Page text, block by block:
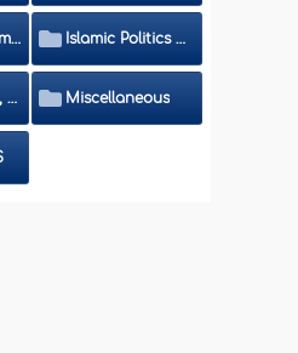
Jinaayaat (Criminology) and Islamic Judicial System Islamic Politics and International Affairs
Medical Issues, Media, Culture and Means of Entertainment Miscellaneous